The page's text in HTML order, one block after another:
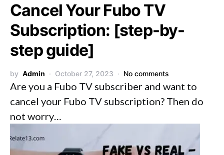
Cancel Your Fubo TV
Subscription: [step-by-
step guide]
by Admin October 27, 2023 No comments
Are you a Fubo TV subscriber and want to
cancel your Fubo TV subscription? Then do
not worry…